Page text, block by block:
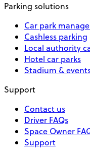
Parking solutions
Car park
Cashless parking
Local authority
Hotel car parks
Stadium &
Support
Contact us
Driver FAQs
Space Owner
Support